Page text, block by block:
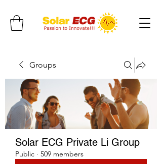
Groups
Solar ECG Private Li Group
Public · 509 members